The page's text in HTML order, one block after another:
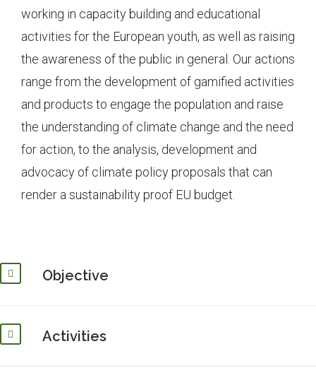
working in capacity building and educational
activities for the European youth, as well as raising
the awareness of the public in general. Our actions
range from the development of gamified activities
and products to engage the population and raise
the understanding of climate change and the need
for action, to the analysis, development and
advocacy of climate policy proposals that can
render a sustainability proof EU budget.
Objective
Activities